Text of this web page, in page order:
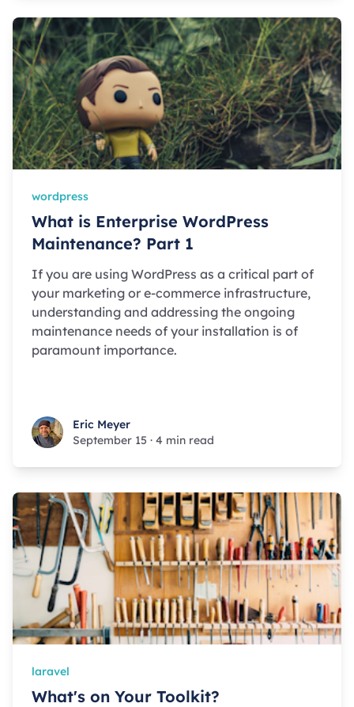
wordpress
What is Enterprise WordPress
Maintenance? Part 1
If you are using WordPress as a critical part of
your marketing or e-commerce infrastructure,
understanding and addressing the ongoing
maintenance needs of your installation is of
paramount importance.
Eric MeyerEric Meyer
September 15 · 4 min read
laravel
What's on Your Toolkit?